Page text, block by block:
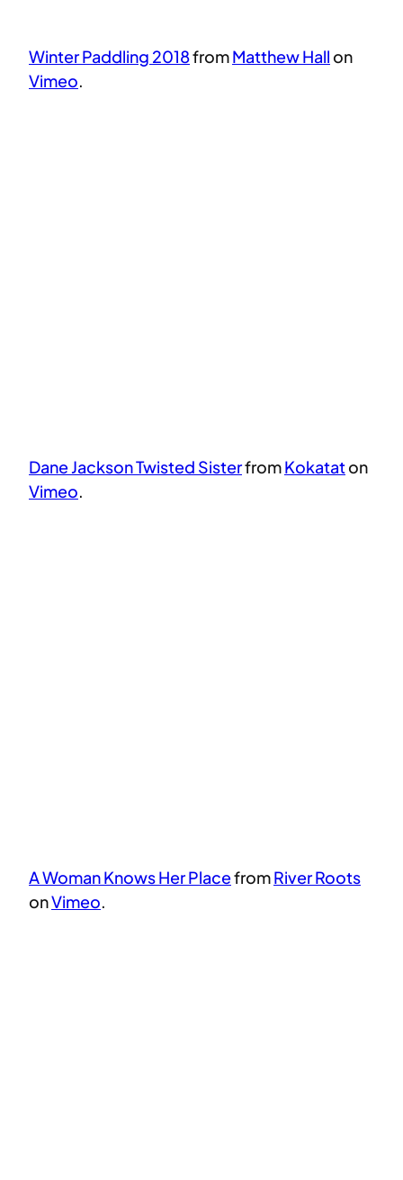
Winter Paddling 2018fromMatthew Hall on
Vimeo.
Dane Jackson Twisted SisterfromKokataton
Vimeo.
A Woman Knows Her PlacefromRiver Roots
onVimeo.